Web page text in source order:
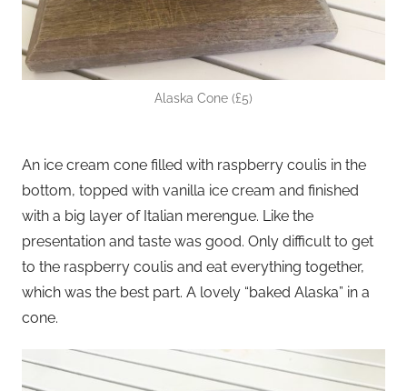
Alaska Cone (£5)
An ice cream cone filled with raspberry coulis in the
bottom, topped with vanilla ice cream and finished
with a big layer of Italian merengue. Like the
presentation and taste was good. Only difficult to get
to the raspberry coulis and eat everything together,
which was the best part. A lovely “baked Alaska” in a
cone.